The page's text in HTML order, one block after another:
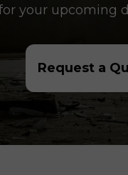
your upcoming
Request a